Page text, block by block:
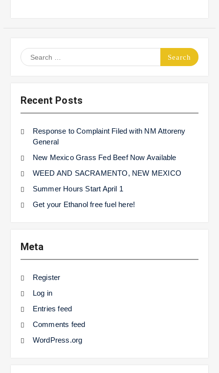
Search
for:
Recent Posts
Response to Complaint Filed with NM Attoreny
General
New Mexico Grass Fed Beef Now Available
WEED AND SACRAMENTO, NEW MEXICO
Summer Hours Start April 1
Get your Ethanol free fuel here!
Meta
Register
Log in
Entries feed
Comments feed
WordPress.org